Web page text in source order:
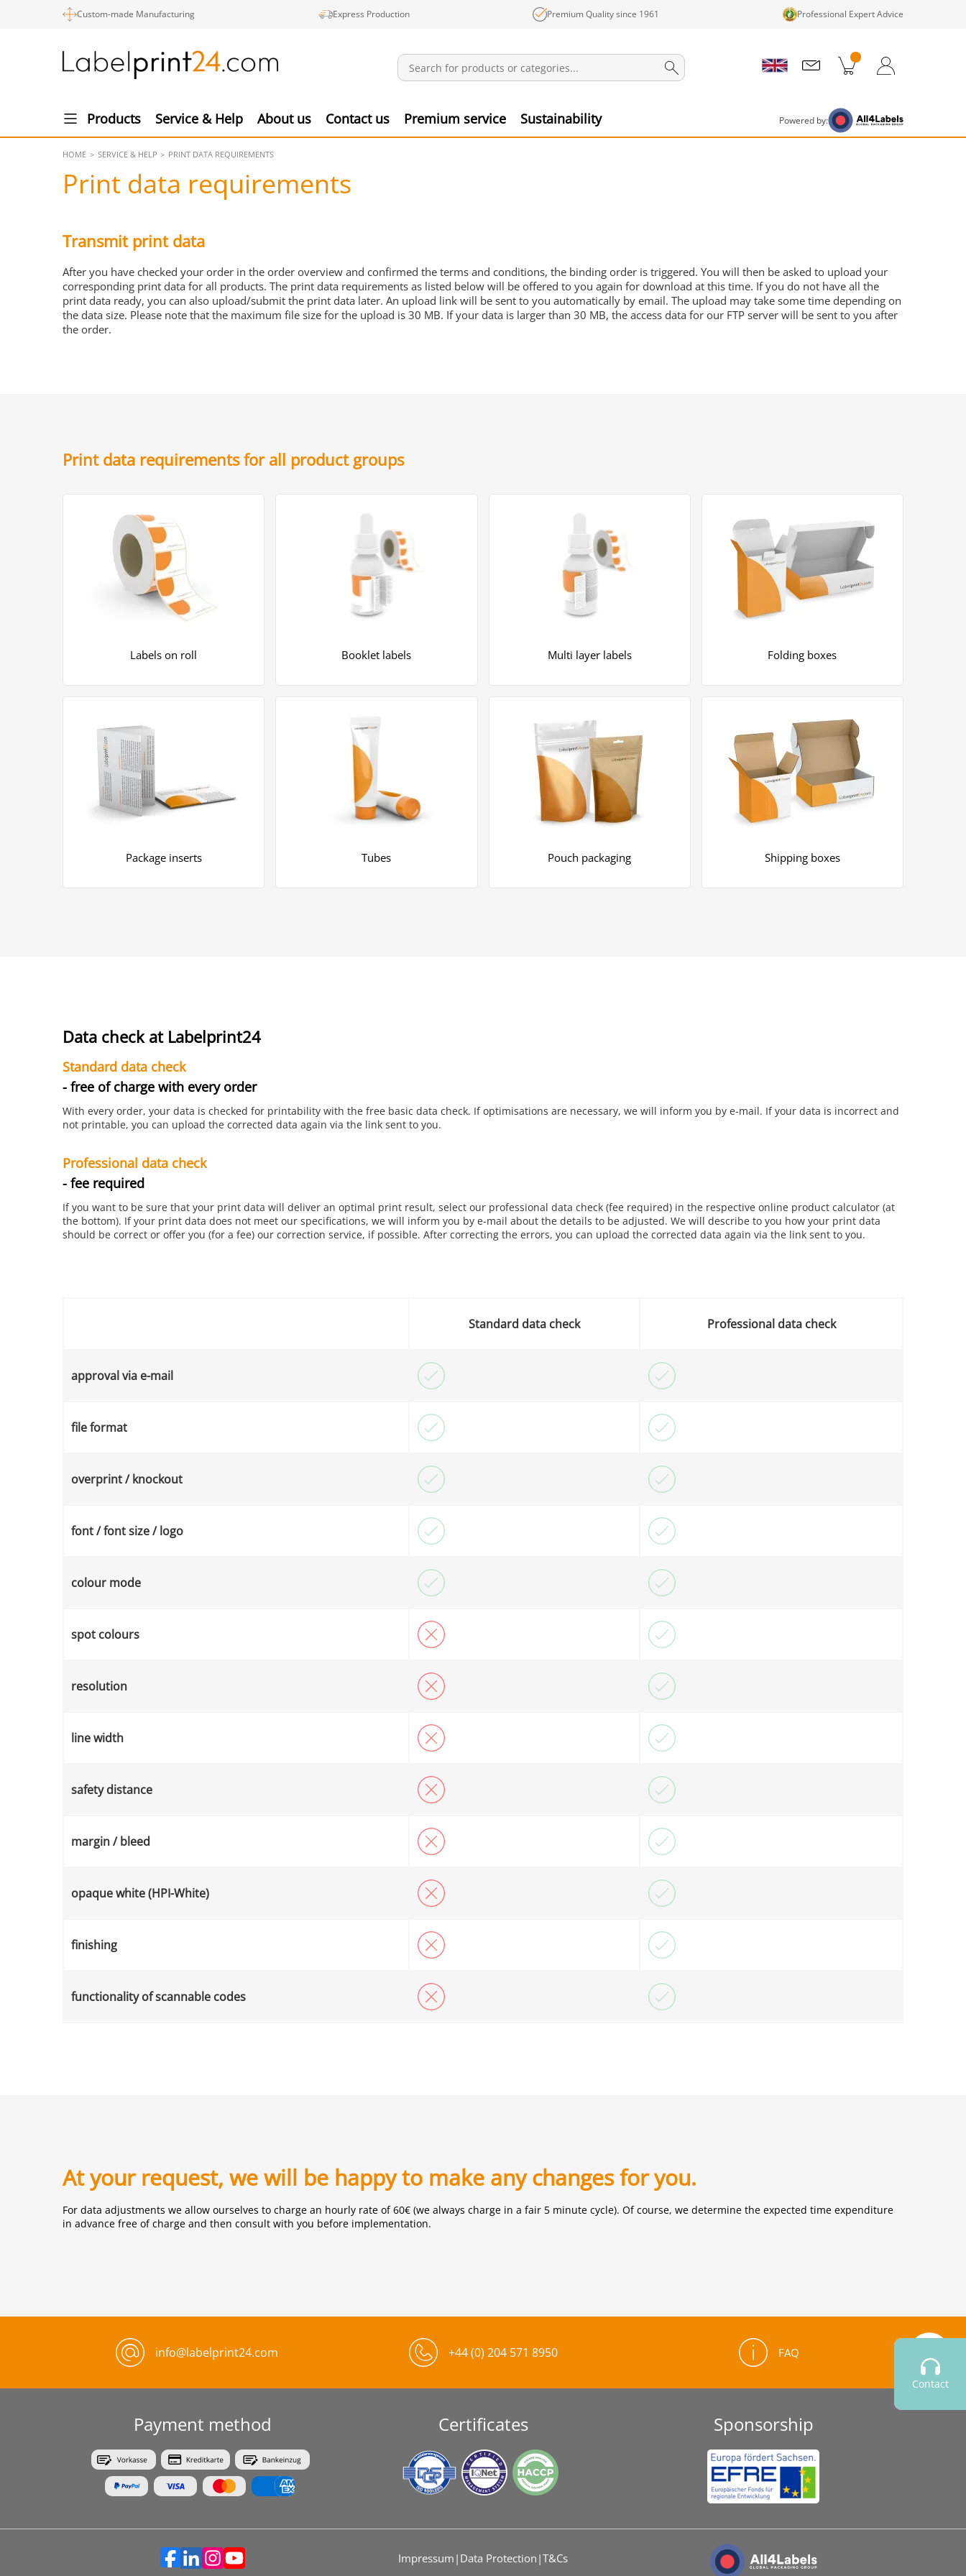
Custom-made Manufacturing Express Production Premium Quality since 1961 Professional Expert Advice
Products Service & Help About us Contact us Premium service Sustainability Powered by:
Contact
HOME SERVICE & HELP PRINT DATA REQUIREMENTS
Print data requirements
Transmit print data
After you have checked your order in the order overview and confirmed the terms and conditions, the binding order is triggered. You will then be asked to upload your
corresponding print data for all products. The print data requirements as listed below will be offered to you again for download at this time. If you do not have all the
print data ready, you can also upload/submit the print data later. An upload link will be sent to you automatically by email. The upload may take some time depending on
the data size. Please note that the maximum file size for the upload is 30 MB. If your data is larger than 30 MB, the access data for our FTP server will be sent to you after
the order.
Print data requirements for all product groups
Labels on roll Booklet labels Multi layer labels Folding boxes
Package inserts Tubes Pouch packaging Shipping boxes
Data check at Labelprint24
Standard data check
- free of charge with every order
With every order, your data is checked for printability with the free basic data check. If optimisations are necessary, we will inform you by e-mail. If your data is incorrect and
not printable, you can upload the corrected data again via the link sent to you.
Professional data check
- fee required
If you want to be sure that your print data will deliver an optimal print result, select our professional data check (fee required) in the respective online product calculator (at
the bottom). If your print data does not meet our specifications, we will inform you by e-mail about the details to be adjusted. We will describe to you how your print data
should be correct or offer you (for a fee) our correction service, if possible. After correcting the errors, you can upload the corrected data again via the link sent to you.
Standard data check Professional data check
approval via e-mail
file format
overprint / knockout
font / font size / logo
colour mode
spot colours
resolution
line width
safety distance
margin / bleed
opaque white (HPI-White)
finishing
functionality of scannable codes
At your request, we will be happy to make any changes for you.
For data adjustments we allow ourselves to charge an hourly rate of 60€ (we always charge in a fair 5 minute cycle). Of course, we determine the expected time expenditure
in advance free of charge and then consult with you before implementation.
info@labelprint24.com +44 (0) 204 571 8950 FAQ
Payment method Certificates Sponsorship
Impressum | Data Protection |T&Cs